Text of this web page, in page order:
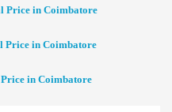
Price in Coimbatore
Price in Coimbatore
Price in Coimbatore